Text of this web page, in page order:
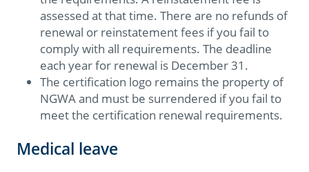
assessed at that time. There are no refunds of
renewal or reinstatement fees if you fail to
comply with all requirements. The deadline
each year for renewal is December 31.
The certification logo remains the property of
NGWA and must be surrendered if you fail to
meet the certification renewal requirements.
Medical leave